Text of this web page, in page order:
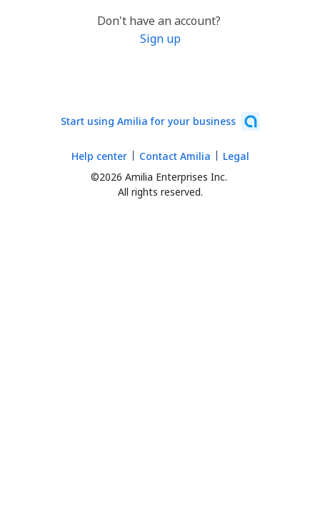
Don't have an account?
Sign up
Start using Amilia for your business
©2026 Amilia Enterprises Inc.
All rights reserved.
Help center Contact Amilia Legal